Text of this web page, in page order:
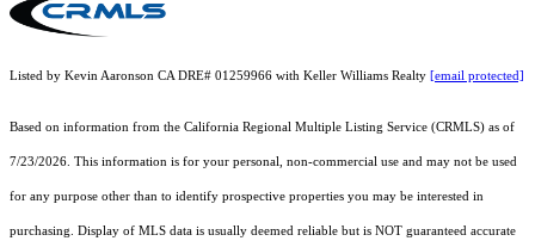
Listed by Kevin Aaronson CA DRE# 01259966 with Keller Williams Realty [email protected]
Based on information from the California Regional Multiple Listing Service (CRMLS) as of
7/23/2026. This information is for your personal, non-commercial use and may not be used
for any purpose other than to identify prospective properties you may be interested in
purchasing. Display of MLS data is usually deemed reliable but is NOT guaranteed accurate